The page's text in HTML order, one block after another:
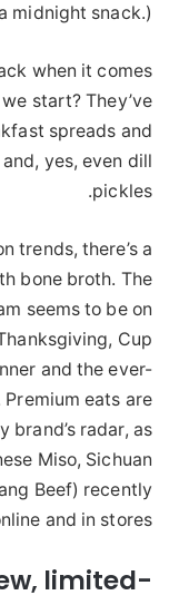
midnight snack.)
when it comes
start? They’ve
spreads and
yes, even dill
pickles.
trends, there’s a
bone broth. The
seems to be on
Cup
and the ever-
eats are
radar, as
Miso, Sichuan
Beef) recently
and in stores.
limited-